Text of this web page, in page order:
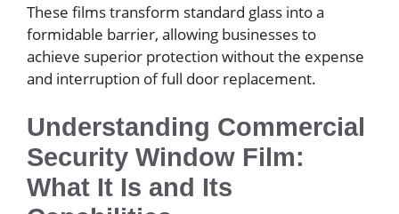
These films transform standard glass into a
formidable barrier, allowing businesses to
achieve superior protection without the expense
and interruption of full door replacement.
Understanding Commercial
Security Window Film:
What It Is and Its